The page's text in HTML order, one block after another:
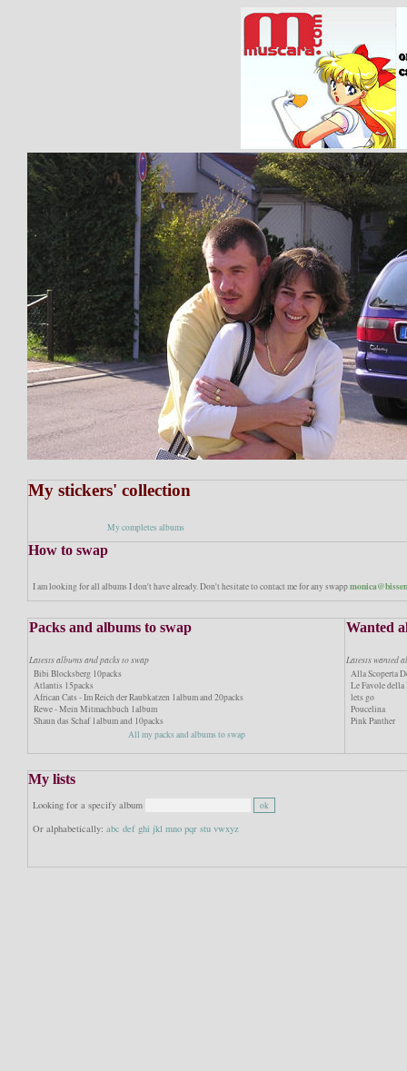
My stickers' collection
My completes albums
How to swap
I am looking for all albums I don't have already. Don't hesitate to contact me for any swapp
Packs and albums to swap Wanted
Latests albums and packs to swap
Latests wanted
Bibi Blocksberg 10packs
Atlantis 15packs
African Cats - Im Reich der Raubkatzen 1album and 20packs
Rewe - Mein Mitmachbuch 1album
Shaun das Schaf 1album and 10packs
Alla Scoperta
Le Favole della
lets go
Poucelina
Pink Panther
All my packs and albums to swap
My lists
Looking for a specify album
Or alphabetically: abc def ghi jkl mno pqr stu vwxyz